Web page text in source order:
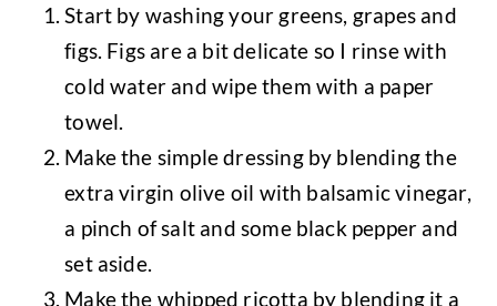
Start by washing your greens, grapes and
figs. Figs are a bit delicate so I rinse with
cold water and wipe them with a paper
towel.
Make the simple dressing by blending the
extra virgin olive oil with balsamic vinegar,
a pinch of salt and some black pepper and
set aside.
Make the whipped ricotta by blending it a